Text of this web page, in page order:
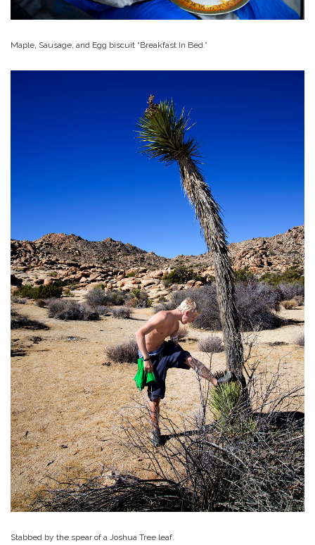
Maple, Sausage, and Egg biscuit “Breakfast In Bed.”
Stabbed by the spear of a Joshua Tree leaf.